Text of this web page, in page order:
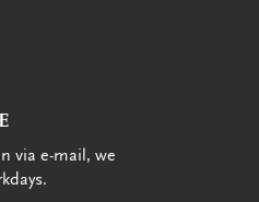
via e-mail, we